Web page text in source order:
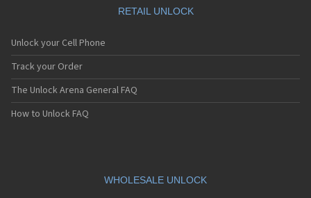
RETAIL UNLOCK
Unlock your Cell Phone
Track your Order
The Unlock Arena General FAQ
How to Unlock FAQ
WHOLESALE UNLOCK